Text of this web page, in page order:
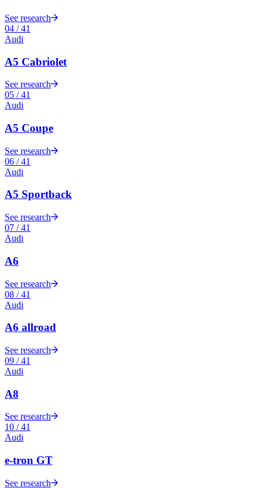
See research
04 /41
Audi
A5 Cabriolet
See research
05 /41
Audi
A5 Coupe
See research
06 /41
Audi
A5 Sportback
See research
07 /41
Audi
A6
See research
08 /41
Audi
A6 allroad
See research
09 /41
Audi
A8
See research
10 /41
Audi
e-tron GT
See research